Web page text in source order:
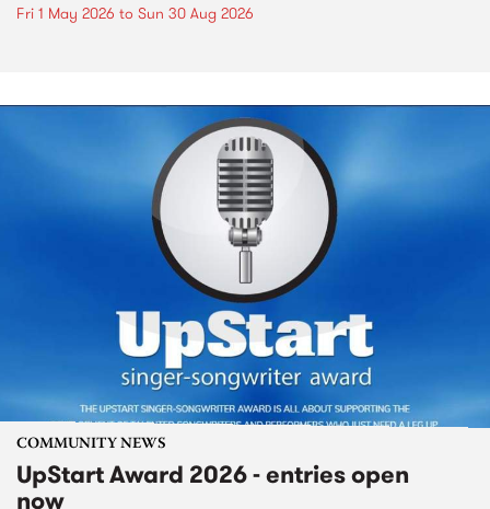
Fri 1 May 2026 to Sun 30 Aug 2026
COMMUNITY NEWS
UpStart Award 2026 - entries open
now